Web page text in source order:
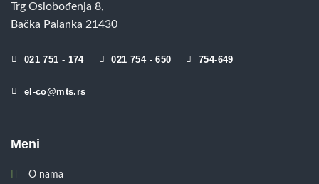
Trg Oslobođenja 8,
Bačka Palanka 21430
021 751 - 174 021 754 - 650 754-649
el-co@mts.rs
Meni
O nama